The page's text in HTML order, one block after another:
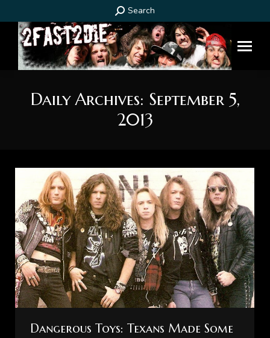
Search:
Search
Daily Archives: September 5,
2013
Dangerous Toys: Texans Made Some